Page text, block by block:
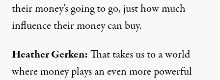
their money’s going to go, just how much
influence their money can buy.
Heather Gerken:That takes us to a world
where money plays an even more powerful